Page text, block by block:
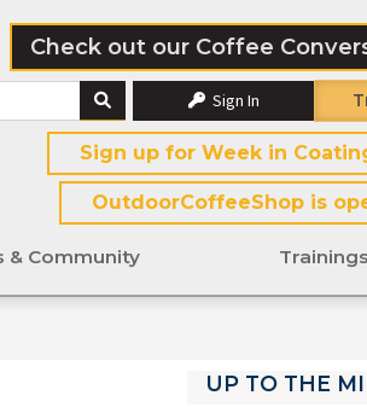
Check out our Coffee
Sign In
Sign up for Week in
OutdoorCoffeeShop is
& Community Trainings
UP TO THE